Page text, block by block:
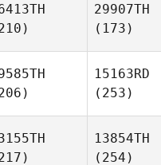
29907TH
(173)
15163RD
(253)
13854TH
(254)